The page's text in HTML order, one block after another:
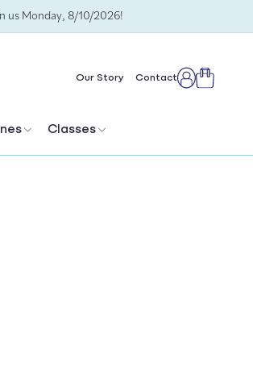
us Monday, 8/10/2026!
Classes
Our Story ContactLogCart